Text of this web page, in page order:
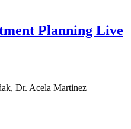
Planning Live
, Dr. Acela Martinez